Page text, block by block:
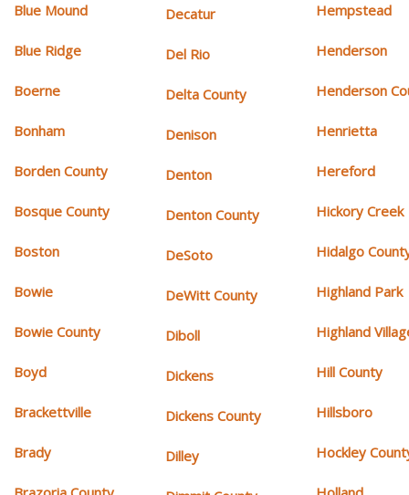
Blue Mound
Blue Ridge
Boerne
Bonham
Borden County
Bosque County
Boston
Bowie
Bowie County
Boyd
Brackettville
Brady
Decatur
Del Rio
Delta County
Denison
Denton
Denton County
DeSoto
DeWitt County
Diboll
Dickens
Dickens County
Dilley
Hempstead
Henderson
Henderson
Henrietta
Hereford
Hickory Creek
Hidalgo
Highland Park
Highland
Hill County
Hillsboro
Hockley